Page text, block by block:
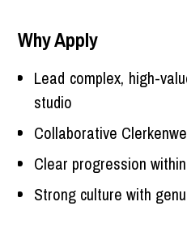
Why Apply
Lead complex, high-
studio
Collaborative
Clear progression
Strong culture with